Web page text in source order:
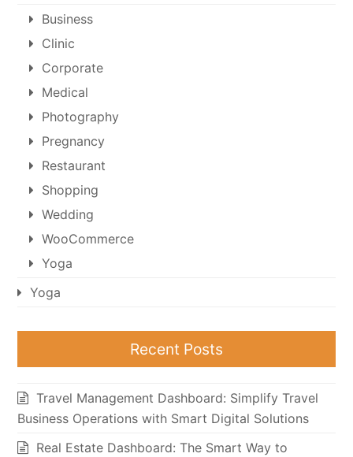
Business
Clinic
Corporate
Medical
Photography
Pregnancy
Restaurant
Shopping
Wedding
WooCommerce
Yoga
Yoga
Recent Posts
Travel Management Dashboard: Simplify Travel
Business Operations with Smart Digital Solutions
Real Estate Dashboard: The Smart Way to